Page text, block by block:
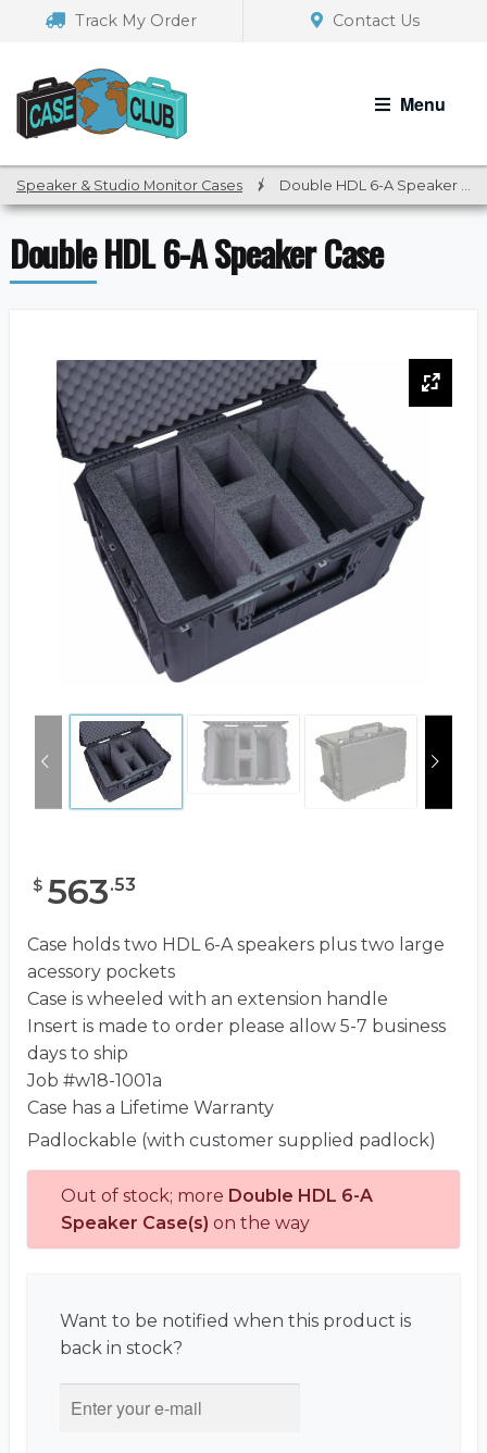
navigation
Track My Order Contact Us
Menu
Speaker & Studio Monitor Cases / Double HDL 6-A Speaker Case
Double HDL 6-A Speaker Case
$ 563.53
Case holds two HDL 6-A speakers plus two large
acessory pockets
Case is wheeled with an extension handle
Insert is made to order please allow 5-7 business
days to ship
Job #w18-1001a
Case has a Lifetime Warranty
Padlockable (with customer supplied padlock)
Out of stock; more Double HDL 6-A
Speaker Case(s) on the way
Want to be notified when this product is
back in stock?